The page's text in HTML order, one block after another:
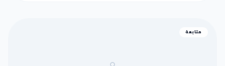
متابعة